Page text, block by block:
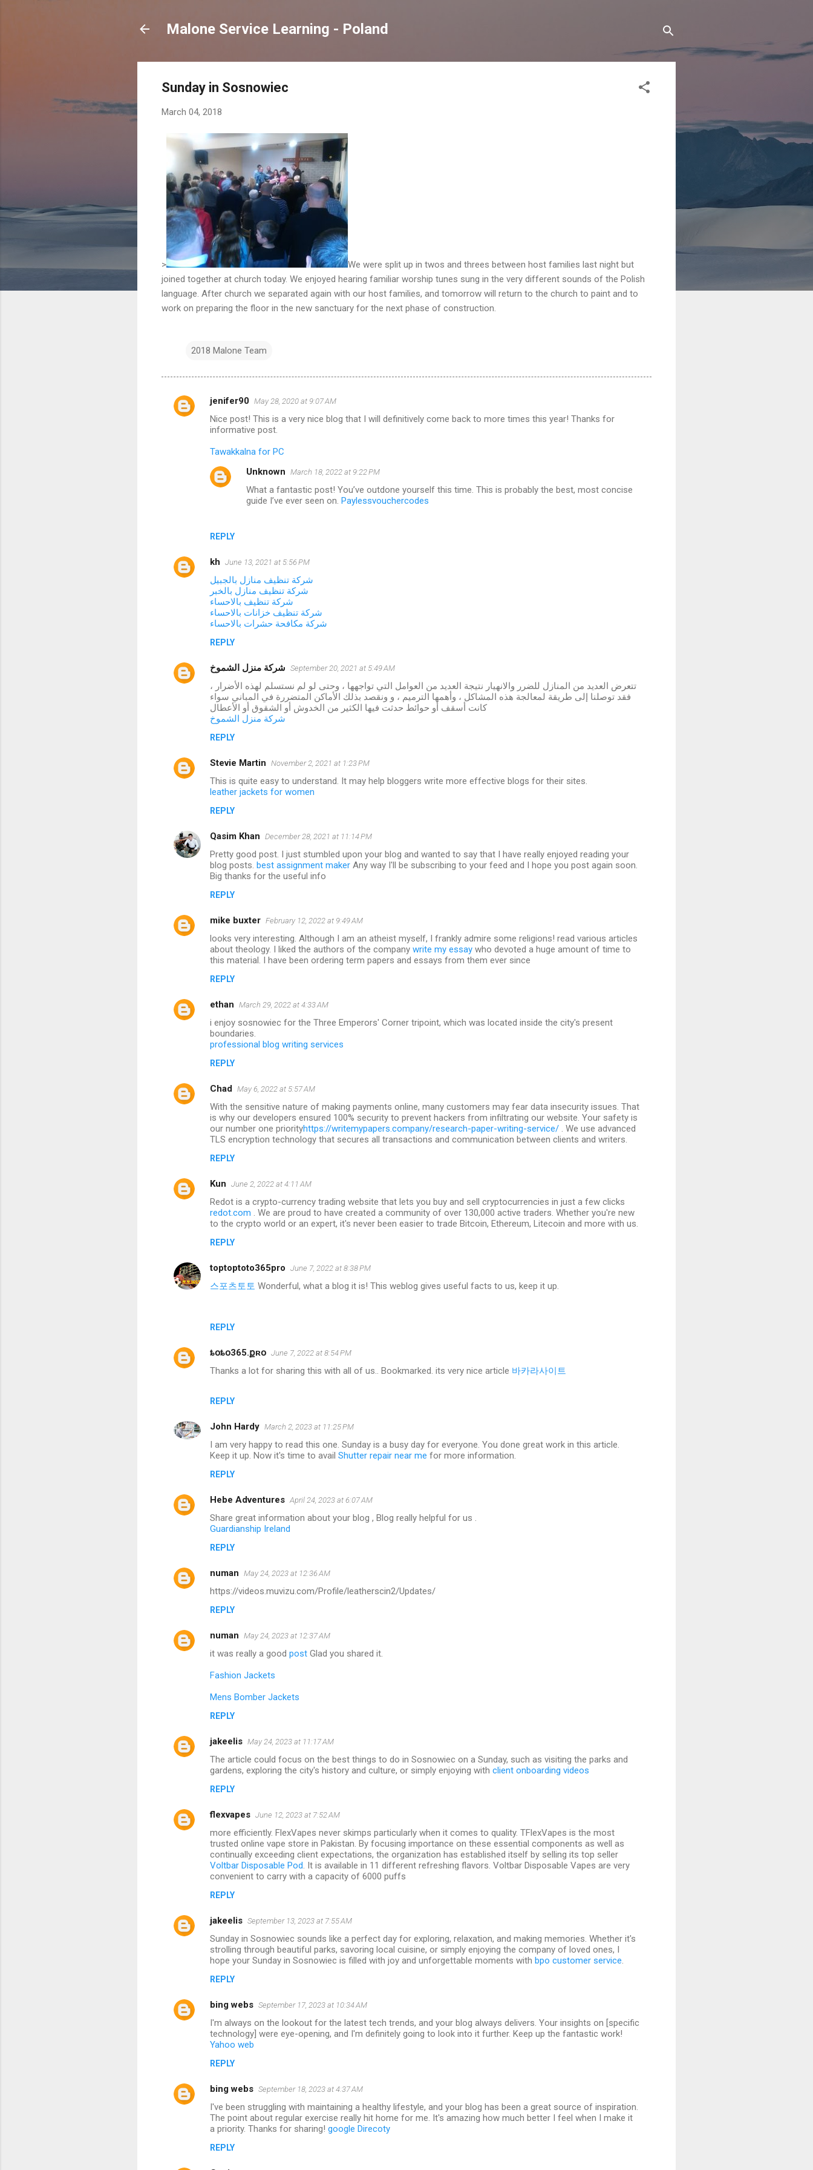
Malone Service Learning - Poland
Sunday in Sosnowiec
March 04, 2018
>
We were split up in twos and threes between host families last night but
joined together at church today. We enjoyed hearing familiar worship tunes sung in the very different sounds of the Polish
language. After church we separated again with our host families, and tomorrow will return to the church to paint and to
work on preparing the floor in the new sanctuary for the next phase of construction.
2018 Malone Team
C
jenifer90 May 28, 2020 at 9:07 AM
Nice post! This is a very nice blog that I will definitively come back to more times this year! Thanks for
informative post.
Tawakkalna for PC
REPLY
Unknown March 18, 2022 at 9:22 PM
What a fantastic post! You’ve outdone yourself this time. This is probably the best, most concise
guide I’ve ever seen on. Paylessvouchercodes
kh June 13, 2021 at 5:56 PM
شركة تنظيف منازل بالجبيل
شركة تنظيف منازل بالخبر
شركة تنظيف بالاحساء
شركة تنظيف خزانات بالاحساء
شركة مكافحة حشرات بالاحساء
REPLY
شركة منزل الشموخ September 20, 2021 at 5:49 AM
تتعرض العديد من المنازل للضرر والانهيار نتيجة العديد من العوامل التي تواجهها ، وحتى لو لم نستسلم لهذه الأضرار ،
فقد توصلنا إلى طريقة لمعالجة هذه المشاكل ، وأهمها الترميم ، و ونقصد بذلك الأماكن المتضررة في المباني سواء
كانت أسقف أو حوائط حدثت فيها الكثير من الخدوش أو الشقوق أو الأعطال
شركة منزل الشموخ
REPLY
Stevie Martin November 2, 2021 at 1:23 PM
This is quite easy to understand. It may help bloggers write more effective blogs for their sites.
leather jackets for women
REPLY
Qasim Khan December 28, 2021 at 11:14 PM
Pretty good post. I just stumbled upon your blog and wanted to say that I have really enjoyed reading your
blog posts. best assignment maker Any way I'll be subscribing to your feed and I hope you post again soon.
Big thanks for the useful info
REPLY
mike buxter February 12, 2022 at 9:49 AM
looks very interesting. Although I am an atheist myself, I frankly admire some religions! read various articles
about theology. I liked the authors of the company write my essay who devoted a huge amount of time to
this material. I have been ordering term papers and essays from them ever since
REPLY
ethan March 29, 2022 at 4:33 AM
i enjoy sosnowiec for the Three Emperors' Corner tripoint, which was located inside the city's present
boundaries.
professional blog writing services
REPLY
Chad May 6, 2022 at 5:57 AM
With the sensitive nature of making payments online, many customers may fear data insecurity issues. That
is why our developers ensured 100% security to prevent hackers from infiltrating our website. Your safety is
our number one priorityhttps://writemypapers.company/research-paper-writing-service/ . We use advanced
TLS encryption technology that secures all transactions and communication between clients and writers.
REPLY
Kun June 2, 2022 at 4:11 AM
Redot is a crypto-currency trading website that lets you buy and sell cryptocurrencies in just a few clicks
redot.com . We are proud to have created a community of over 130,000 active traders. Whether you're new
to the crypto world or an expert, it's never been easier to trade Bitcoin, Ethereum, Litecoin and more with us.
REPLY
toptoptoto365pro June 7, 2022 at 8:38 PM
스포츠토토 Wonderful, what a blog it is! This weblog gives useful facts to us, keep it up.
REPLY
ȶօȶօ365.քʀօ June 7, 2022 at 8:54 PM
Thanks a lot for sharing this with all of us.. Bookmarked. its very nice article 바카라사이트
REPLY
John Hardy March 2, 2023 at 11:25 PM
I am very happy to read this one. Sunday is a busy day for everyone. You done great work in this article.
Keep it up. Now it's time to avail Shutter repair near me for more information.
REPLY
Hebe Adventures April 24, 2023 at 6:07 AM
Share great information about your blog , Blog really helpful for us .
Guardianship Ireland
REPLY
numan May 24, 2023 at 12:36 AM
https://videos.muvizu.com/Profile/leatherscin2/Updates/
REPLY
numan May 24, 2023 at 12:37 AM
it was really a good post Glad you shared it.
Fashion Jackets
Mens Bomber Jackets
REPLY
jakeelis May 24, 2023 at 11:17 AM
The article could focus on the best things to do in Sosnowiec on a Sunday, such as visiting the parks and
gardens, exploring the city's history and culture, or simply enjoying with client onboarding videos
REPLY
flexvapes June 12, 2023 at 7:52 AM
more efficiently. FlexVapes never skimps particularly when it comes to quality. TFlexVapes is the most
trusted online vape store in Pakistan. By focusing importance on these essential components as well as
continually exceeding client expectations, the organization has established itself by selling its top seller
Voltbar Disposable Pod. It is available in 11 different refreshing flavors. Voltbar Disposable Vapes are very
convenient to carry with a capacity of 6000 puffs
REPLY
jakeelis September 13, 2023 at 7:55 AM
Sunday in Sosnowiec sounds like a perfect day for exploring, relaxation, and making memories. Whether it's
strolling through beautiful parks, savoring local cuisine, or simply enjoying the company of loved ones, I
hope your Sunday in Sosnowiec is filled with joy and unforgettable moments with bpo customer service.
REPLY
bing webs September 17, 2023 at 10:34 AM
I'm always on the lookout for the latest tech trends, and your blog always delivers. Your insights on [specific
technology] were eye-opening, and I'm definitely going to look into it further. Keep up the fantastic work!
Yahoo web
REPLY
bing webs September 18, 2023 at 4:37 AM
I've been struggling with maintaining a healthy lifestyle, and your blog has been a great source of inspiration.
The point about regular exercise really hit home for me. It's amazing how much better I feel when I make it
a priority. Thanks for sharing! google Direcoty
REPLY